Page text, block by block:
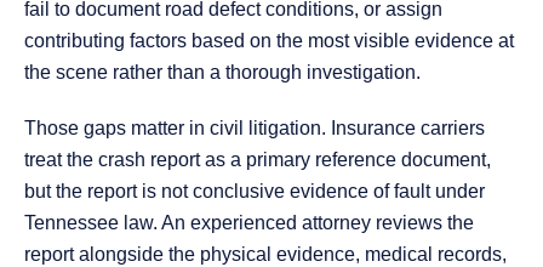
fail to document road defect conditions, or assign
contributing factors based on the most visible evidence at
the scene rather than a thorough investigation.
Those gaps matter in civil litigation. Insurance carriers
treat the crash report as a primary reference document,
but the report is not conclusive evidence of fault under
Tennessee law. An experienced attorney reviews the
report alongside the physical evidence, medical records,